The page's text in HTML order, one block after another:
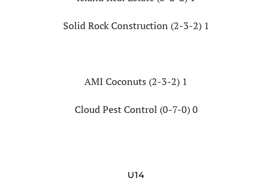
Solid Rock Construction (2-3-2) 1
AMI Coconuts (2-3-2) 1
Cloud Pest Control (0-7-0) 0
U14